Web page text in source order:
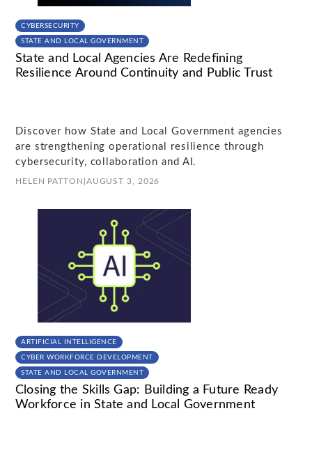
CYBERSECURITY
STATE AND LOCAL GOVERNMENT
State and Local Agencies Are Redefining
Resilience Around Continuity and Public Trust
Discover how State and Local Government agencies
are strengthening operational resilience through
cybersecurity, collaboration and AI.
HELEN PATTON AUGUST 3, 2026
ARTIFICIAL INTELLIGENCE
CYBER WORKFORCE DEVELOPMENT
STATE AND LOCAL GOVERNMENT
Closing the Skills Gap: Building a Future Ready
Workforce in State and Local Government